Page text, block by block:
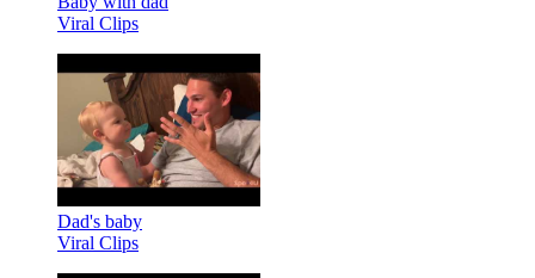
Viral Clips
Dad's baby
Viral Clips